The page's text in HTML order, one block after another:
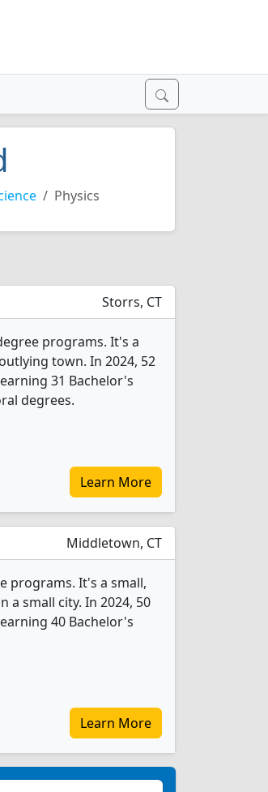
Physics
Storrs, CT
programs. It's a
town. In 2024, 52
31 Bachelor's
degrees.
Learn More
Middletown, CT
programs. It's a small,
small city. In 2024, 50
40 Bachelor's
Learn More